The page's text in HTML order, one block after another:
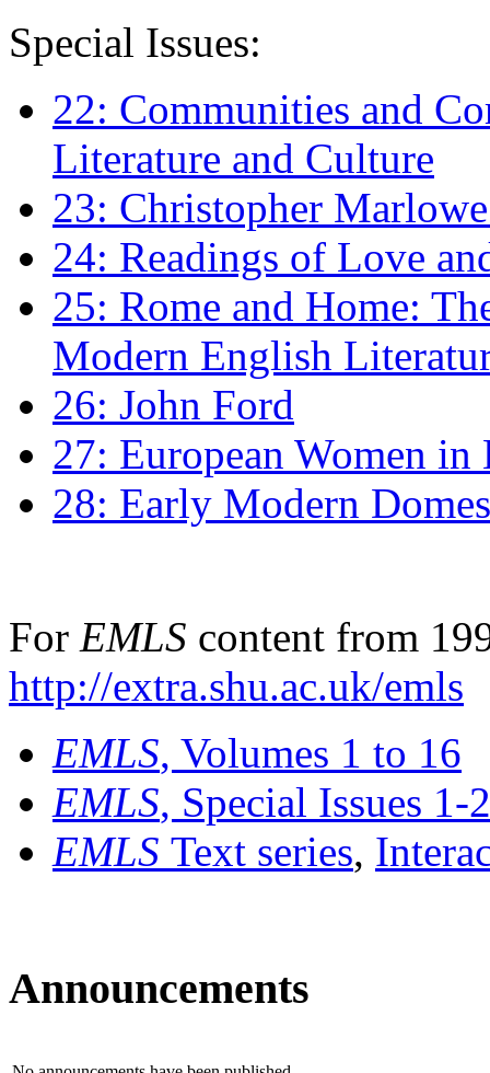
Special Issues:
22: Communities and
Literature and Culture
23: Christopher
24: Readings of Love
25: Rome and Home:
Modern English
26: John Ford
27: European Women
28: Early Modern
For EMLS content from
http://extra.shu.ac.uk/emls
EMLS, Volumes 1 to 16
EMLS, Special Issues 1-
EMLS Text series,
Announcements